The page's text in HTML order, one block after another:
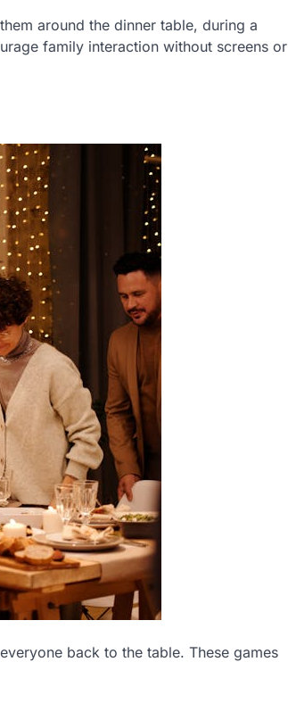
around the dinner table, during a
family interaction without screens or
back to the table. These games